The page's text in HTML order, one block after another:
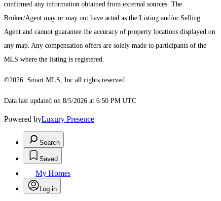
confirmed any information obtained from external sources. The
Broker/Agent may or may not have acted as the Listing and/or Selling
Agent and cannot guarantee the accuracy of property locations displayed on
any map. Any compensation offers are solely made to participants of the
MLS where the listing is registered.
©2026 Smart MLS, Inc all rights reserved.
Data last updated on 8/5/2026 at 6:50 PM UTC
Powered byLuxury Presence
Search
Saved
My Homes
Log in